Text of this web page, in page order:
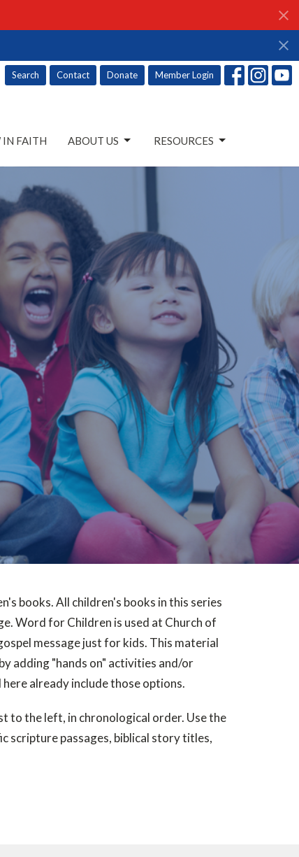
Search Contact Donate Member Login
IN FAITH ABOUT US RESOURCES
books. All children's books in this series
Word for Children is used at Church of
message just for kids. This material
adding "hands on" activities and/or
already include those options.
to the left, in chronological order. Use the
scripture passages, biblical story titles,